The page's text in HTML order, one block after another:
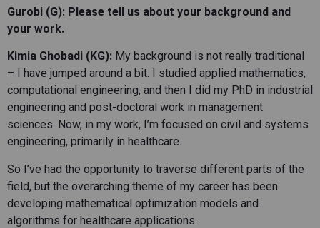
Gurobi (G): Please tell us about your background and
your work.
Kimia Ghobadi (KG): My background is not really traditional
– I have jumped around a bit. I studied applied mathematics,
computational engineering, and then I did my PhD in industrial
engineering and post-doctoral work in management
sciences. Now, in my work, I’m focused on civil and systems
engineering, primarily in healthcare.
So I’ve had the opportunity to traverse different parts of the
field, but the overarching theme of my career has been
developing mathematical optimization models and
algorithms for healthcare applications.